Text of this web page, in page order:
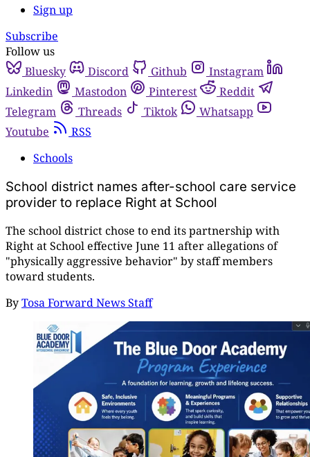
Sign up
Subscribe
Follow us
Bluesky
Discord Github
Instagram
Linkedin
Mastodon Pinterest
Reddit
Telegram
Threads Tiktok
Whatsapp
Youtube
RSS
Schools
School district names after-school care service
provider to replace Right at School
The school district chose to end its partnership with
Right at School effective June 11 after allegations of
"physically aggressive behavior" by staff members
toward students.
ByTosa Forward News Staff